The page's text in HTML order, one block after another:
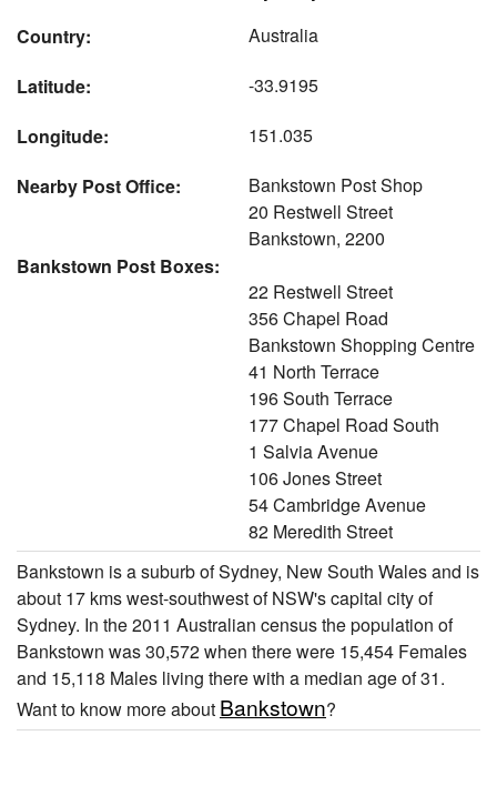
Country:
Australia
Latitude:
-33.9195
Longitude:
151.035
Nearby Post Office:
Bankstown Post Shop
20 Restwell Street
Bankstown, 2200
Bankstown Post Boxes:
22 Restwell Street
356 Chapel Road
Bankstown Shopping Centre
41 North Terrace
196 South Terrace
177 Chapel Road South
1 Salvia Avenue
106 Jones Street
54 Cambridge Avenue
82 Meredith Street
Bankstown is a suburb of Sydney, New South Wales and is
about 17 kms west-southwest of NSW's capital city of
Sydney. In the 2011 Australian census the population of
Bankstown was 30,572 when there were 15,454 Females
and 15,118 Males living there with a median age of 31.
Want to know more about Bankstown?